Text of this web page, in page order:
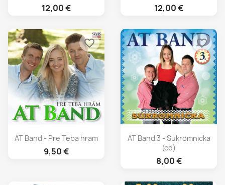
12,00 € 12,00 €
AT Band - Pre Teba hram
9,50 €
favorite_border
AT Band 3 - Sukromnicka
(cd)
8,00 €
favorite_border